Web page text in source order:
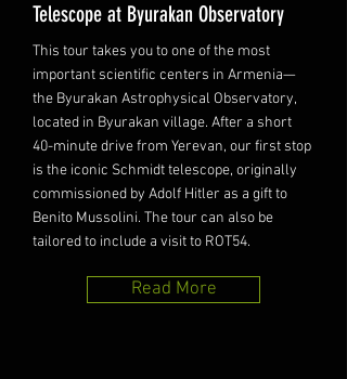
Telescope at Byurakan Observatory
This tour takes you to one of the most
important scientific centers in Armenia—
the Byurakan Astrophysical Observatory,
located in Byurakan village. After a short
40-minute drive from Yerevan, our first stop
is the iconic Schmidt telescope, originally
commissioned by Adolf Hitler as a gift to
Benito Mussolini. The tour can also be
tailored to include a visit to ROT54.
Read More